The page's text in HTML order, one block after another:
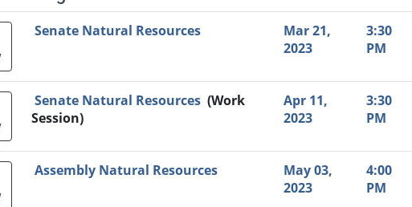
Video Link Committee Date Agenda Minutes
Senate Natural Resources
Mar 21,
2023
3:30
PM
Senate Natural Resources (Work
Session)
Apr 11,
2023
3:30
PM
Assembly Natural Resources
May 03,
2023
4:00
PM